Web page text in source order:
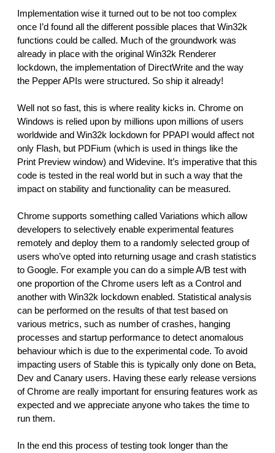
Implementation wise it turned out to be not too complex
once I’d found all the different possible places that Win32k
functions could be called. Much of the groundwork was
already in place with the original Win32k Renderer
lockdown, the implementation of DirectWrite and the way
the Pepper APIs were structured. So ship it already!
Well not so fast, this is where reality kicks in. Chrome on
Windows is relied upon by millions upon millions of users
worldwide and Win32k lockdown for PPAPI would affect not
only Flash, but PDFium (which is used in things like the
Print Preview window) and Widevine. It’s imperative that this
code is tested in the real world but in such a way that the
impact on stability and functionality can be measured.
Chrome supports something called Variations which allow
developers to selectively enable experimental features
remotely and deploy them to a randomly selected group of
users who’ve opted into returning usage and crash statistics
to Google. For example you can do a simple A/B test with
one proportion of the Chrome users left as a Control and
another with Win32k lockdown enabled. Statistical analysis
can be performed on the results of that test based on
various metrics, such as number of crashes, hanging
processes and startup performance to detect anomalous
behaviour which is due to the experimental code. To avoid
impacting users of Stable this is typically only done on Beta,
Dev and Canary users. Having these early release versions
of Chrome are really important for ensuring features work as
expected and we appreciate anyone who takes the time to
run them.
In the end this process of testing took longer than the